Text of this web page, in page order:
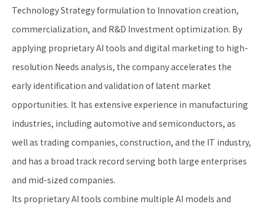
Technology Strategy formulation to Innovation creation,
commercialization, and R&D Investment optimization. By
applying proprietary AI tools and digital marketing to high-
resolution Needs analysis, the company accelerates the
early identification and validation of latent market
opportunities. It has extensive experience in manufacturing
industries, including automotive and semiconductors, as
well as trading companies, construction, and the IT industry,
and has a broad track record serving both large enterprises
and mid-sized companies.
Its proprietary AI tools combine multiple AI models and